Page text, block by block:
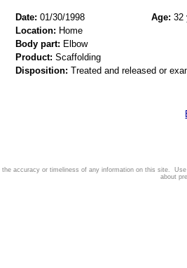
Date: 01/30/1998 Age: 32
Location: Home
Body part: Elbow
Product: Scaffolding
Disposition: Treated and released or
the accuracy or timeliness of any information on this site.
about